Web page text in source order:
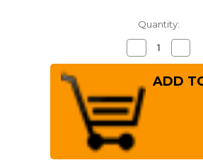
Quantity:
Decrease
Quantity
of
Naniwa
Super
Ceramic
Waterstone
(Whetstone)
with
Stand
[S-
of